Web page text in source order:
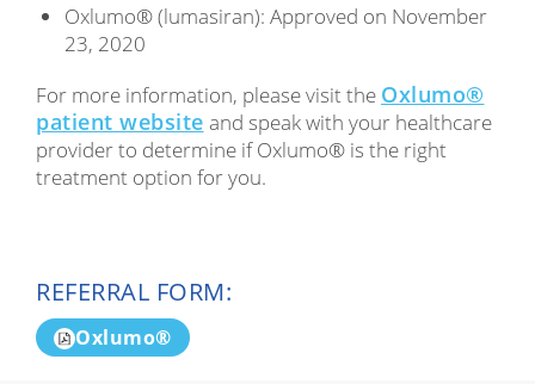
Oxlumo® (lumasiran): Approved on November
23, 2020
For more information, please visit the Oxlumo®
patient website and speak with your healthcare
provider to determine if Oxlumo® is the right
treatment option for you.
REFERRAL FORM:
Oxlumo®